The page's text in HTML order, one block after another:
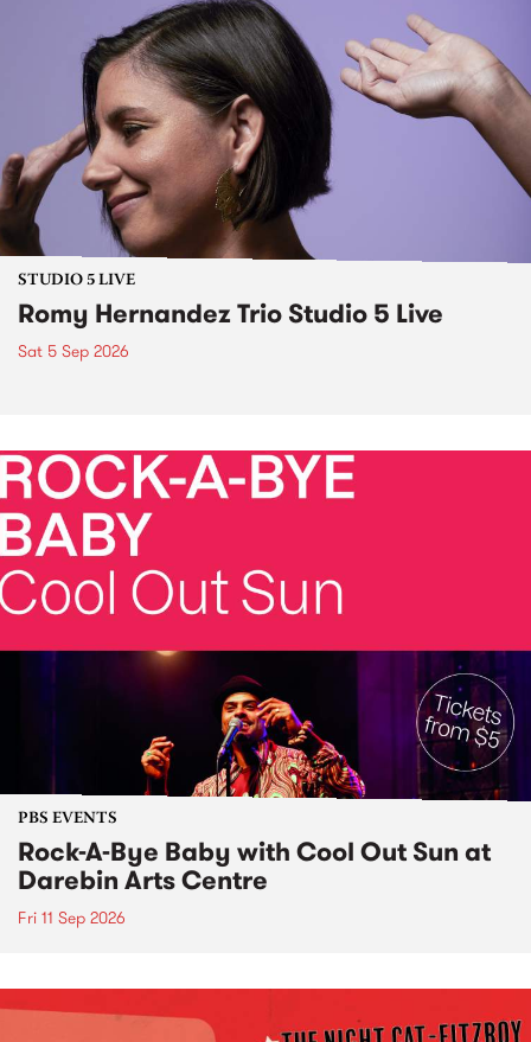
STUDIO 5 LIVE
Romy Hernandez Trio Studio 5 Live
Sat 5 Sep 2026
PBS EVENTS
Rock-A-Bye Baby with Cool Out Sun at
Darebin Arts Centre
Fri 11 Sep 2026